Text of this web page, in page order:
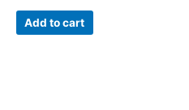
Add to cart